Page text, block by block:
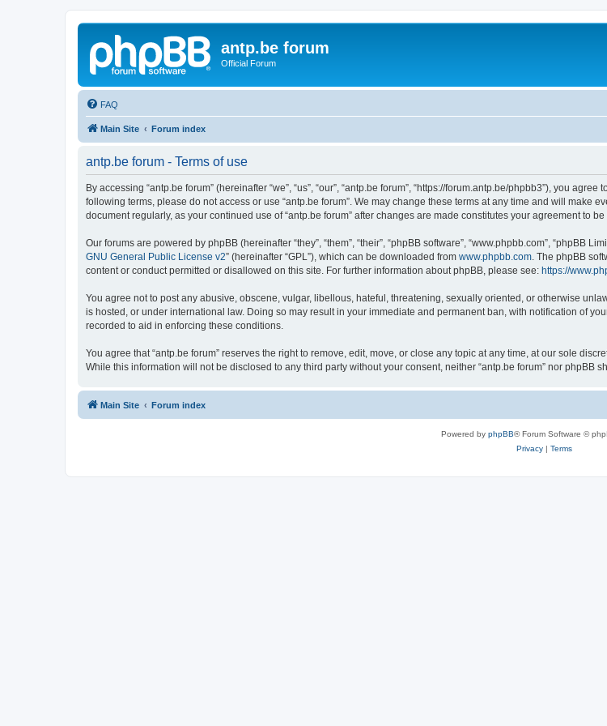
antp.be forum
Official Forum
FAQ
Main Site Forum index
antp.be forum - Terms of use
By accessing “antp.be forum” (hereinafter “we”, “us”, “our”, “antp.be forum”, “https://forum.antp.be/phpbb3”), you
following terms, please do not access or use “antp.be forum”. We may change these terms at any time and will make
document regularly, as your continued use of “antp.be forum” after changes are made constitutes your agreement to
Our forums are powered by phpBB (hereinafter “they”, “them”, “their”, “phpBB software”, “www.phpbb.com”, “phpBB
GNU General Public License v2” (hereinafter “GPL”), which can be downloaded from www.phpbb.com . The phpBB
content or conduct permitted or disallowed on this site. For further information about phpBB, please see: https://
You agree not to post any abusive, obscene, vulgar, libellous, hateful, threatening, sexually oriented, or otherwise
is hosted, or under international law. Doing so may result in your immediate and permanent ban, with notification of
recorded to aid in enforcing these conditions.
You agree that “antp.be forum” reserves the right to remove, edit, move, or close any topic at any time, at our sole
While this information will not be disclosed to any third party without your consent, neither “antp.be forum” nor
Main Site Forum index
Powered by phpBB® Forum Software ©
Privacy| Terms